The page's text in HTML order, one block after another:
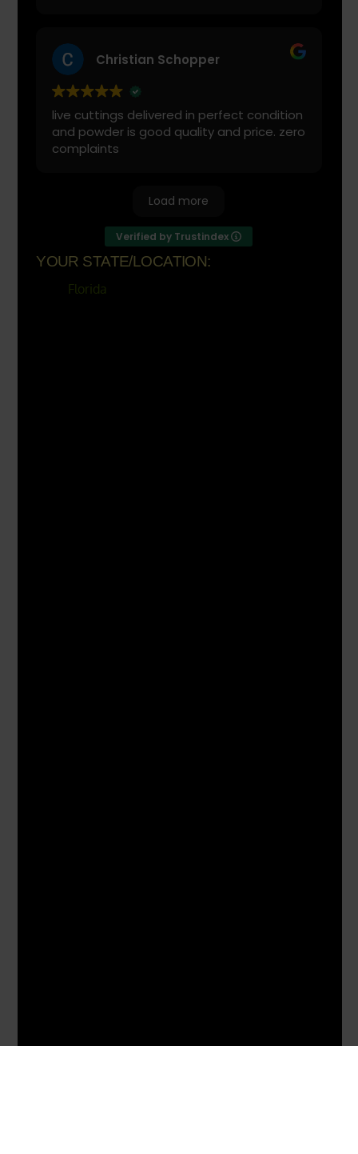
to keep it freshChristian Schopper
live cuttings delivered in perfect condition
and powder is good quality and price. zero
complaints
Load more
Verified by Trustindex
YOUR STATE/LOCATION:
Florida